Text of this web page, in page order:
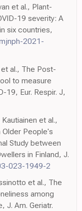
et al., Plant-
19 severity: A
six countries,
2021-
al., The Post-
to measure
19, Eur. Respir. J,
et al.,
People's
Study between
in Finland, J.
023-1949-2
et al., The
among
J. Am. Geriatr.